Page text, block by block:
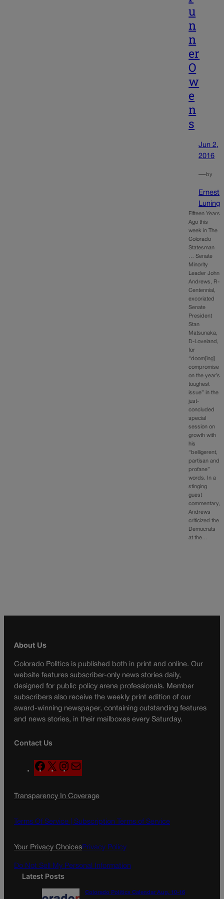
u
n
n
er
O
w
e
n
s
Jun 2,
2016
—by
Ernest
Luning
Fifteen Years
Ago this
week in The
Colorado
Statesman
… Senate
Minority
Leader John
Andrews, R-
Centennial,
excoriated
Senate
President
Stan
Matsunaka,
D-Loveland,
for
“doom[ing]
compromise
on the year’s
toughest
issue” in the
just-
concluded
special
session on
growth with
his
“belligerent,
partisan and
profane”
words. In a
stinging
guest
commentary,
Andrews
criticized the
Democrats
at the…
About Us
Colorado Politics is published both in print and online. Our
website features subscriber-only news stories daily,
designed for public policy arena professionals. Member
subscribers also receive the weekly print edition of our
award-winning newspaper, containing outstanding features
and news stories, in their mailboxes every Saturday.
Contact Us
F
a
e
o
X
n
t
g
a
l
Transparency In Coverage
Terms Of Service | Subscription Terms of Service
Your Privacy ChoicesPrivacy Policy
Do Not Sell My Personal Information
Latest Posts
Colorado Politics Calendar Aug. 10-16